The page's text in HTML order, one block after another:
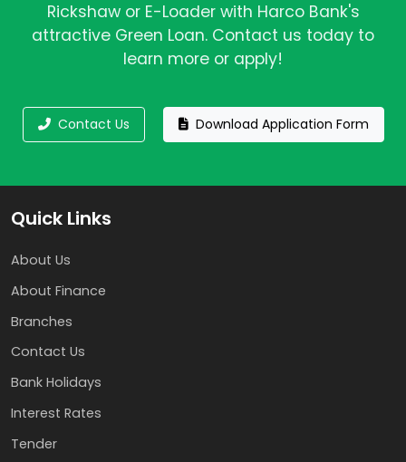
Rickshaw or E-Loader with Harco Bank's
attractive Green Loan. Contact us today to
learn more or apply!
Contact Us Download Application Form
Quick Links
About Us
About Finance
Branches
Contact Us
Bank Holidays
Interest Rates
Tender